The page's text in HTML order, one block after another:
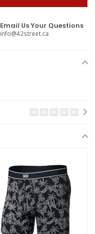
Email Us Your Questions
info@42street.ca